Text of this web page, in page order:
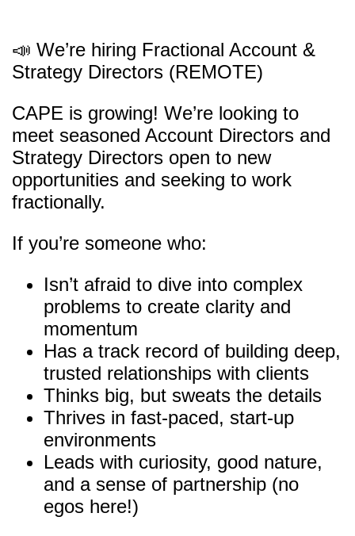
📣 We’re hiring Fractional Account &
Strategy Directors (REMOTE)
CAPE is growing! We’re looking to
meet seasoned Account Directors and
Strategy Directors open to new
opportunities and seeking to work
fractionally.
If you’re someone who:
Isn’t afraid to dive into complex
problems to create clarity and
momentum
Has a track record of building deep,
trusted relationships with clients
Thinks big, but sweats the details
Thrives in fast-paced, start-up
environments
Leads with curiosity, good nature,
and a sense of partnership (no
egos here!)